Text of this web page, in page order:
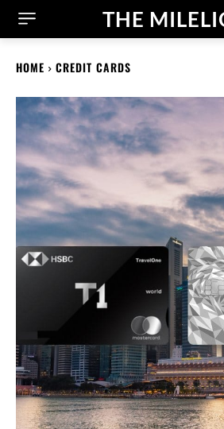
THE
HOME CREDIT CARDS